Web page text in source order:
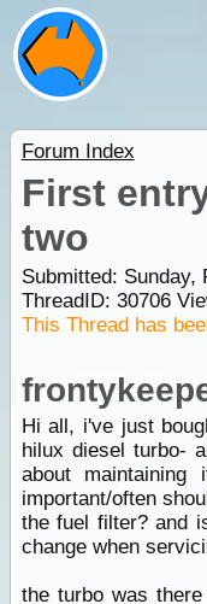
Forum Index
First
two
Submitted: Sunday,
ThreadID: 30706
This Thread has
Hi all, i've just
hilux diesel turbo-
about
important/often
the fuel filter? and
change when
the turbo was